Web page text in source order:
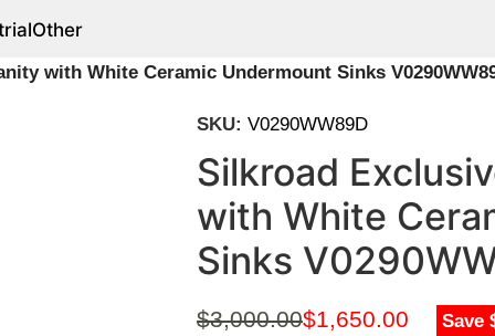
Other
with White Ceramic Undermount Sinks
SKU: V0290WW89D
Silkroad
with White
Sinks
$3,000.00$1,650.00 Save